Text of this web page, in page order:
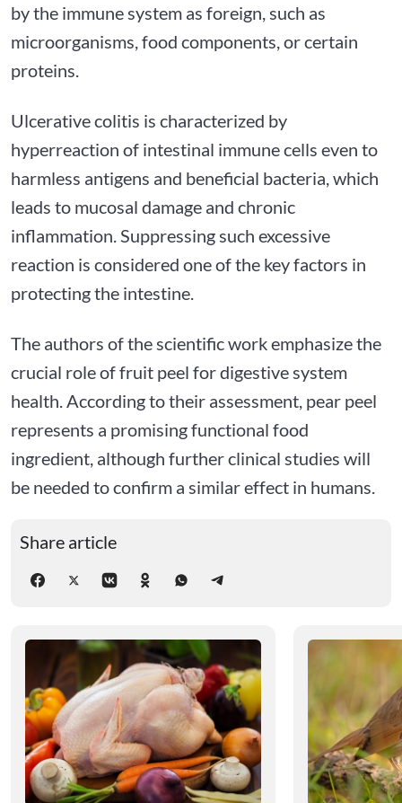
by the immune system as foreign, such as
microorganisms, food components, or certain
proteins.
Ulcerative colitis is characterized by
hyperreaction of intestinal immune cells even to
harmless antigens and beneficial bacteria, which
leads to mucosal damage and chronic
inflammation. Suppressing such excessive
reaction is considered one of the key factors in
protecting the intestine.
The authors of the scientific work emphasize the
crucial role of fruit peel for digestive system
health. According to their assessment, pear peel
represents a promising functional food
ingredient, although further clinical studies will
be needed to confirm a similar effect in humans.
Share article